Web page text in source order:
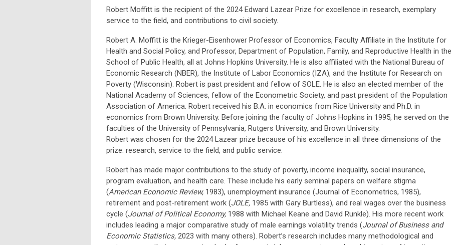
Robert Moffitt is the recipient of the 2024 Edward Lazear Prize for excellence in research, exemplary
service to the field, and contributions to civil society.
Robert A. Moffitt is the Krieger-Eisenhower Professor of Economics, Faculty Affiliate in the Institute for
Health and Social Policy, and Professor, Department of Population, Family, and Reproductive Health in the
School of Public Health, all at Johns Hopkins University. He is also affiliated with the National Bureau of
Economic Research (NBER), the Institute of Labor Economics (IZA), and the Institute for Research on
Poverty (Wisconsin). Robert is past president and fellow of SOLE. He is also an elected member of the
National Academy of Sciences, fellow of the Econometric Society, and past president of the Population
Association of America. Robert received his B.A. in economics from Rice University and Ph.D. in
economics from Brown University. Before joining the faculty of Johns Hopkins in 1995, he served on the
faculties of the University of Pennsylvania, Rutgers University, and Brown University.
Robert was chosen for the 2024 Lazear prize because of his excellence in all three dimensions of the
prize: research, service to the field, and public service.
Robert has made major contributions to the study of poverty, income inequality, social insurance,
program evaluation, and health care. These include his early seminal papers on welfare stigma
(American Economic Review, 1983), unemployment insurance (Journal of Econometrics, 1985),
retirement and post-retirement work (JOLE, 1985 with Gary Burtless), and real wages over the business
cycle (Journal of Political Economy, 1988 with Michael Keane and David Runkle). His more recent work
includes leading a major comparative study of male earnings volatility trends (Journal of Business and
Economic Statistics, 2023 with many others). Robert’s research includes many methodological and